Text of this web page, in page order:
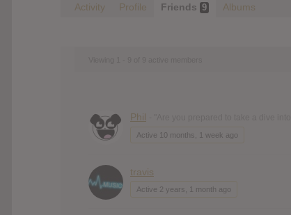
Activity Profile Friends 9 Albums
Phil
Active 10 months, 1 week ago
travis
Active 2 years, 1 month ago